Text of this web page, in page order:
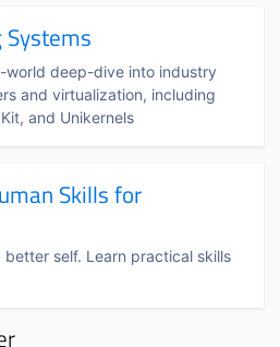
world deep-dive into industry
and virtualization, including
and Unikernels
Skills for
self. Learn practical skills